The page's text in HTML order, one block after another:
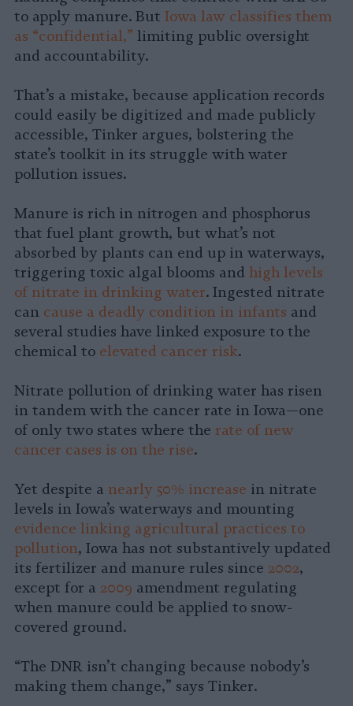
to apply manure. But Iowa law classifies them
as “confidential,” limiting public oversight
and accountability.
That’s a mistake, because application records
could easily be digitized and made publicly
accessible, Tinker argues, bolstering the
state’s toolkit in its struggle with water
pollution issues.
Manure is rich in nitrogen and phosphorus
that fuel plant growth, but what’s not
absorbed by plants can end up in waterways,
triggering toxic algal blooms and high levels
of nitrate in drinking water. Ingested nitrate
can cause a deadly condition in infants and
several studies have linked exposure to the
chemical to elevated cancer risk.
Nitrate pollution of drinking water has risen
in tandem with the cancer rate in Iowa—one
of only two states where the rate of new
cancer cases is on the rise.
Yet despite a nearly 50% increase in nitrate
levels in Iowa’s waterways and mounting
evidence linking agricultural practices to
pollution, Iowa has not substantively updated
its fertilizer and manure rules since 2002,
except for a 2009 amendment regulating
when manure could be applied to snow-
covered ground.
“The DNR isn’t changing because nobody’s
making them change,” says Tinker.